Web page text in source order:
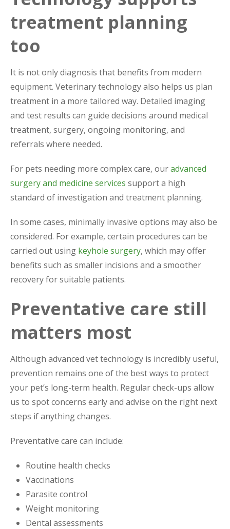
treatment planning
too
It is not only diagnosis that benefits from modern
equipment. Veterinary technology also helps us plan
treatment in a more tailored way. Detailed imaging
and test results can guide decisions around medical
treatment, surgery, ongoing monitoring, and
referrals where needed.
For pets needing more complex care, ouradvanced
surgery and medicine services support a high
standard of investigation and treatment planning.
In some cases, minimally invasive options may also be
considered. For example, certain procedures can be
carried out using keyhole surgery, which may offer
benefits such as smaller incisions and a smoother
recovery for suitable patients.
Preventative care still
matters most
Although advanced vet technology is incredibly useful,
prevention remains one of the best ways to protect
your pet’s long-term health. Regular check-ups allow
us to spot concerns early and advise on the right next
steps if anything changes.
Preventative care can include:
Routine health checks
Vaccinations
Parasite control
Weight monitoring
Dental assessments